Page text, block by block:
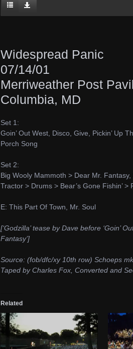
Widespread Panic
07/14/01
Merriweather Post
Columbia, MD
Set 1:
Goin’ Out West, Disco, Give, Pickin’ Up
Porch Song
Set 2:
Big Wooly Mammoth > Dear Mr.
Tractor > Drums > Bear’s Gone Fishin’
E: This Part Of Town, Mr. Soul
[‘Godzilla’ tease by Dave before ‘Goin’
Fantasy’]
Source: (fob/dfc/xy 10th row) Schoeps
Taped by Charles Fox, Converted and
Related